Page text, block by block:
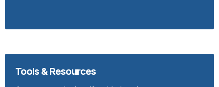
Tools & Resources